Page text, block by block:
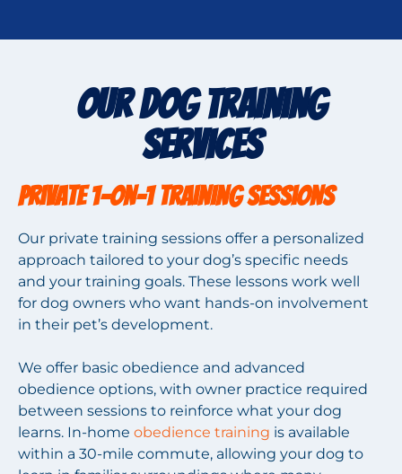
Our Dog Training
Services
Private 1-on-1 Training Sessions
Our private training sessions offer a personalized
approach tailored to your dog’s specific needs
and your training goals. These lessons work well
for dog owners who want hands-on involvement
in their pet’s development.
We offer basic obedience and advanced
obedience options, with owner practice required
between sessions to reinforce what your dog
learns. In-home obedience training is available
within a 30-mile commute, allowing your dog to